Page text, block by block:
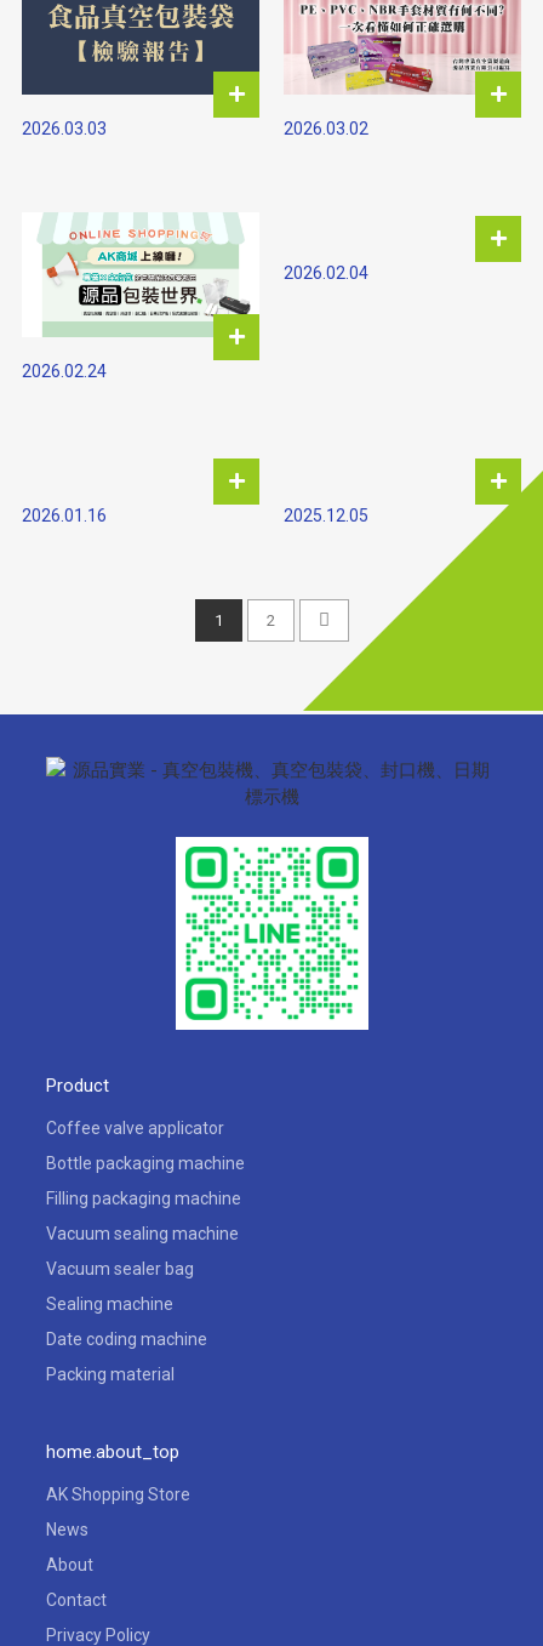
2026.03.03 2026.03.02
2026.02.24
2026.02.04
2026.01.16 2025.12.05
1 2
Product
Coffee valve applicator
Bottle packaging machine
Filling packaging machine
Vacuum sealing machine
Vacuum sealer bag
Sealing machine
Date coding machine
Packing material
home.about_top
AK Shopping Store
News
About
Contact
Privacy Policy